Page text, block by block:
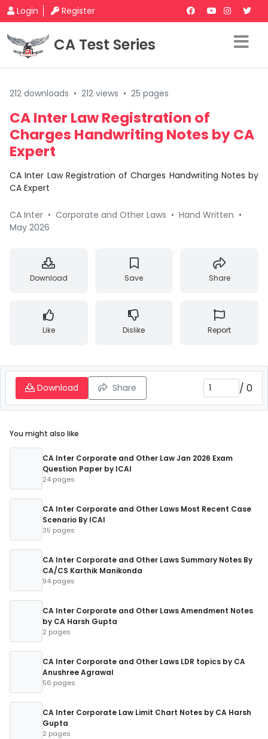
Login Register
CA Test Series
212 downloads • 212 views • 25 pages
CA Inter Law Registration of
Charges Handwriting Notes by CA
Expert
CA Inter Law Registration of Charges Handwriting Notes by
CA Expert
CA Inter • Corporate and Other Laws • Hand Written •
May 2026
Download Save Share
Like Dislike Report
Download Share / 0
You might also like
CA Inter Corporate and Other Law Jan 2026 Exam
Question Paper by ICAI
24 pages
CA Inter Corporate and Other Laws Most Recent Case
Scenario By ICAI
35 pages
CA Inter Corporate and Other Laws Summary Notes By
CA/CS Karthik Manikonda
94 pages
CA Inter Corporate and Other Laws Amendment Notes
by CA Harsh Gupta
2 pages
CA Inter Corporate and Other Laws LDR topics by CA
Anushree Agrawal
56 pages
CA Inter Corporate Law Limit Chart Notes by CA Harsh
Gupta
2 pages